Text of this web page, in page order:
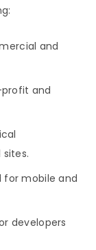
and
and
for mobile and
developers